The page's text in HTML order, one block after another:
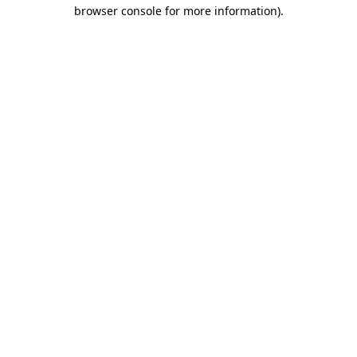
browser console for more information).